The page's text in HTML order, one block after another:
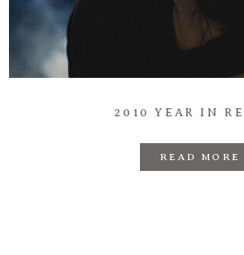
2010 YEAR IN
READ MORE